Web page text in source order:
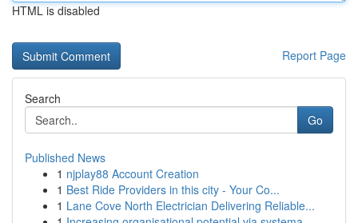
HTML is disabled
Report Page
Search
Go
Published News
1 njplay88 Account Creation
1 Best Ride Providers in this city - Your Co...
1 Lane Cove North Electrician Delivering Reliable...